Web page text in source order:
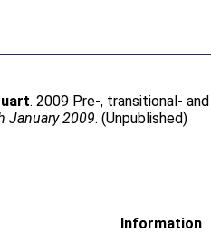
. 2009 Pre-, transitional-
January 2009. (Unpublished)
Information